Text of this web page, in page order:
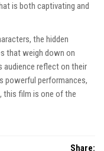
is both captivating and
the hidden
that weigh down on
reflect on their
powerful performances,
this film is one of the
Share: